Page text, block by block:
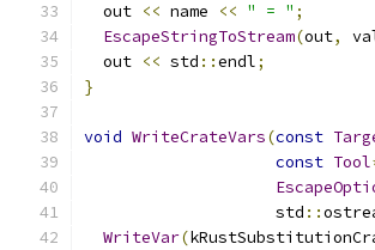
  out
<< name << " = " ;
EscapeStringToStream(out,
  out
<< std ::endl;
}
void WriteCrateVars(const
const Tool
                    std
::
WriteVar(